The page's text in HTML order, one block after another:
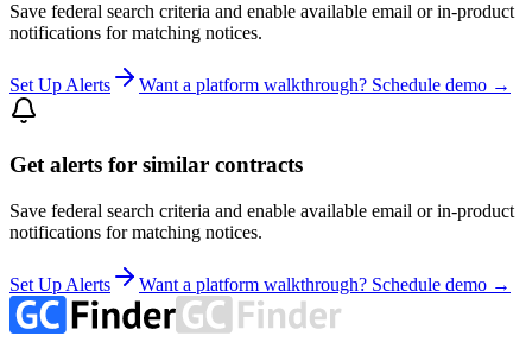
Save federal search criteria and enable available email or in-product
notifications for matching notices.
Set Up Alerts Want a platform walkthrough? Schedule demo →
Get alerts for similar contracts
Save federal search criteria and enable available email or in-product
notifications for matching notices.
Set Up Alerts Want a platform walkthrough? Schedule demo →